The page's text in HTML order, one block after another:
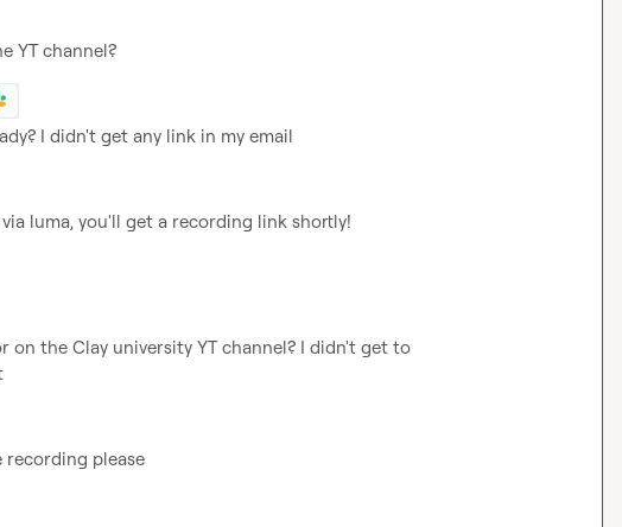
YT channel?
I didn't get any link in my email
luma, you'll get a recording link shortly!
on the Clay university YT channel? I didn't get to
recording please